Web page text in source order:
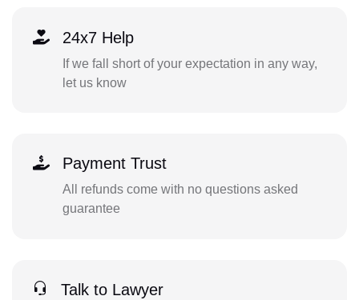
24x7 Help
If we fall short of your expectation in any way,
let us know
Payment Trust
All refunds come with no questions asked
guarantee
Talk to Lawyer